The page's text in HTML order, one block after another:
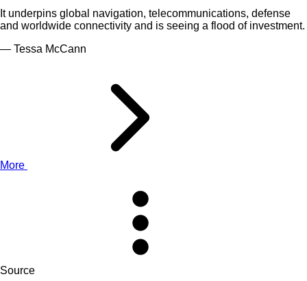
It underpins global navigation, telecommunications, defense
and worldwide connectivity and is seeing a flood of investment.
— Tessa McCann
More
Source